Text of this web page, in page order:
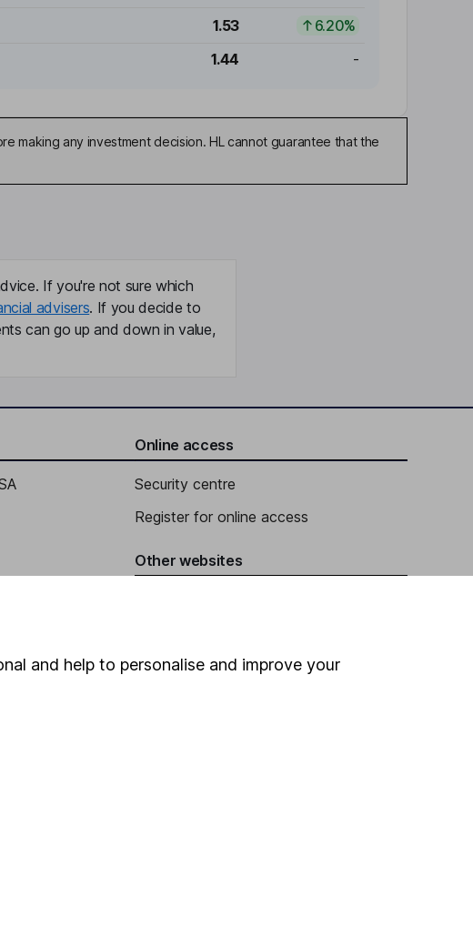
1.53
6.20%
1.44 -
making any investment decision. HL cannot guarantee that the
If you're not sure which
advisers. If you decide to
can go up and down in value,
Online access
Security centre
Register for online access
Other websites
and help to personalise and improve your